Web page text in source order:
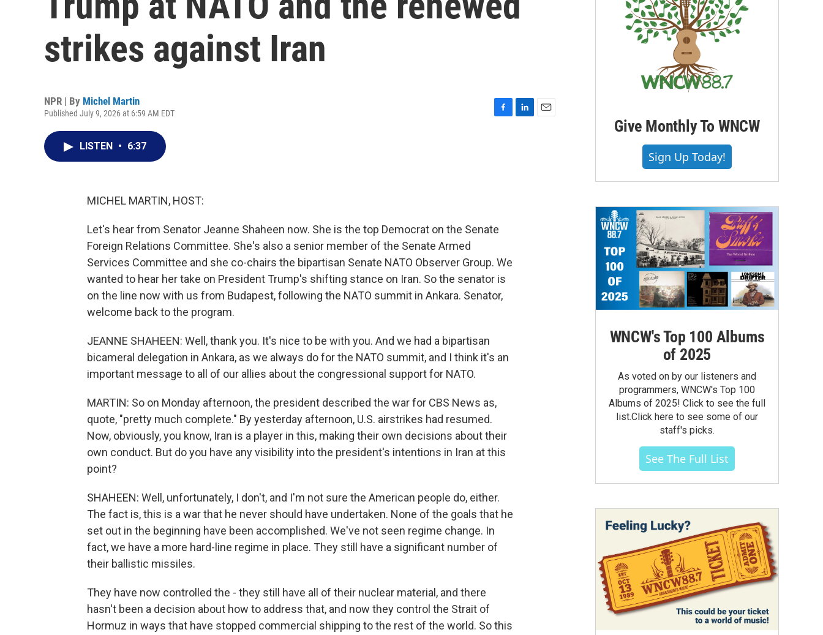
strikes against Iran
NPR | By Michel Martin
Published July 9, 2026 at 6:59 AM EDT
LISTEN • 6:37
MICHEL MARTIN, HOST:
Let's hear from Senator Jeanne Shaheen now. She is the top Democrat on the Senate
Foreign Relations Committee. She's also a senior member of the Senate Armed
Services Committee and she co-chairs the bipartisan Senate NATO Observer Group. We
wanted to hear her take on President Trump's shifting stance on Iran. So the senator is
on the line now with us from Budapest, following the NATO summit in Ankara. Senator,
welcome back to the program.
JEANNE SHAHEEN: Well, thank you. It's nice to be with you. And we had a bipartisan
bicameral delegation in Ankara, as we always do for the NATO summit, and I think it's an
important message to all of our allies about the congressional support for NATO.
MARTIN: So on Monday afternoon, the president described the war for CBS News as,
quote, "pretty much complete." By yesterday afternoon, U.S. airstrikes had resumed.
Now, obviously, you know, Iran is a player in this, making their own decisions about their
own conduct. But do you have any visibility into the president's intentions in Iran at this
point?
SHAHEEN: Well, unfortunately, I don't, and I'm not sure the American people do, either.
The fact is, this is a war that he never should have undertaken. None of the goals that he
set out in the beginning have been accomplished. We've not seen regime change. In
fact, we have a more hard-line regime in place. They still have a significant number of
their ballistic missiles.
They have now controlled the - they still have all of their nuclear material, and there
hasn't been a decision about how to address that, and now they control the Strait of
Hormuz in ways that have stopped commercial shipping to the rest of the world. So this
Give Monthly To WNCW
Sign Up Today!
WNCW's Top 100 Albums
of 2025
As voted on by our listeners and
programmers, WNCW's Top 100
Albums of 2025! Click to see the full
list.Click here to see some of our
staff's picks.
See The Full List